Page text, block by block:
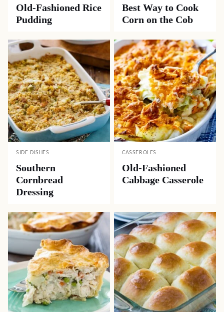
Old-Fashioned Rice
Pudding
Best Way to Cook
Corn on the Cob
SIDE DISHES
Southern
Cornbread
Dressing
CASSEROLES
Old-Fashioned
Cabbage Casserole